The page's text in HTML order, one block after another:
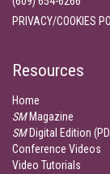
PRIVACY/COOKIES
Resources
Home
SMMagazine
SMDigital Edition
Conference Videos
Video Tutorials